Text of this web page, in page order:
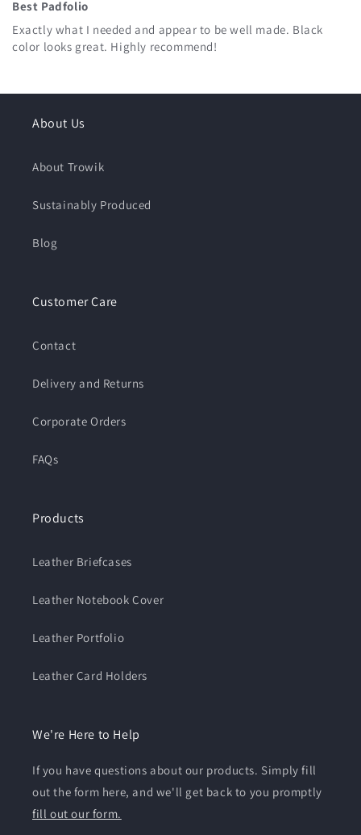
Best Padfolio
Exactly what I needed and appear to be well made. Black
color looks great. Highly recommend!
About Us
About Trowik
Sustainably Produced
Blog
Customer Care
Contact
Delivery and Returns
Corporate Orders
FAQs
Products
Leather Briefcases
Leather Notebook Cover
Leather Portfolio
Leather Card Holders
We're Here to Help
If you have questions about our products. Simply fill
out the form here, and we'll get back to you promptly
fill out our form.